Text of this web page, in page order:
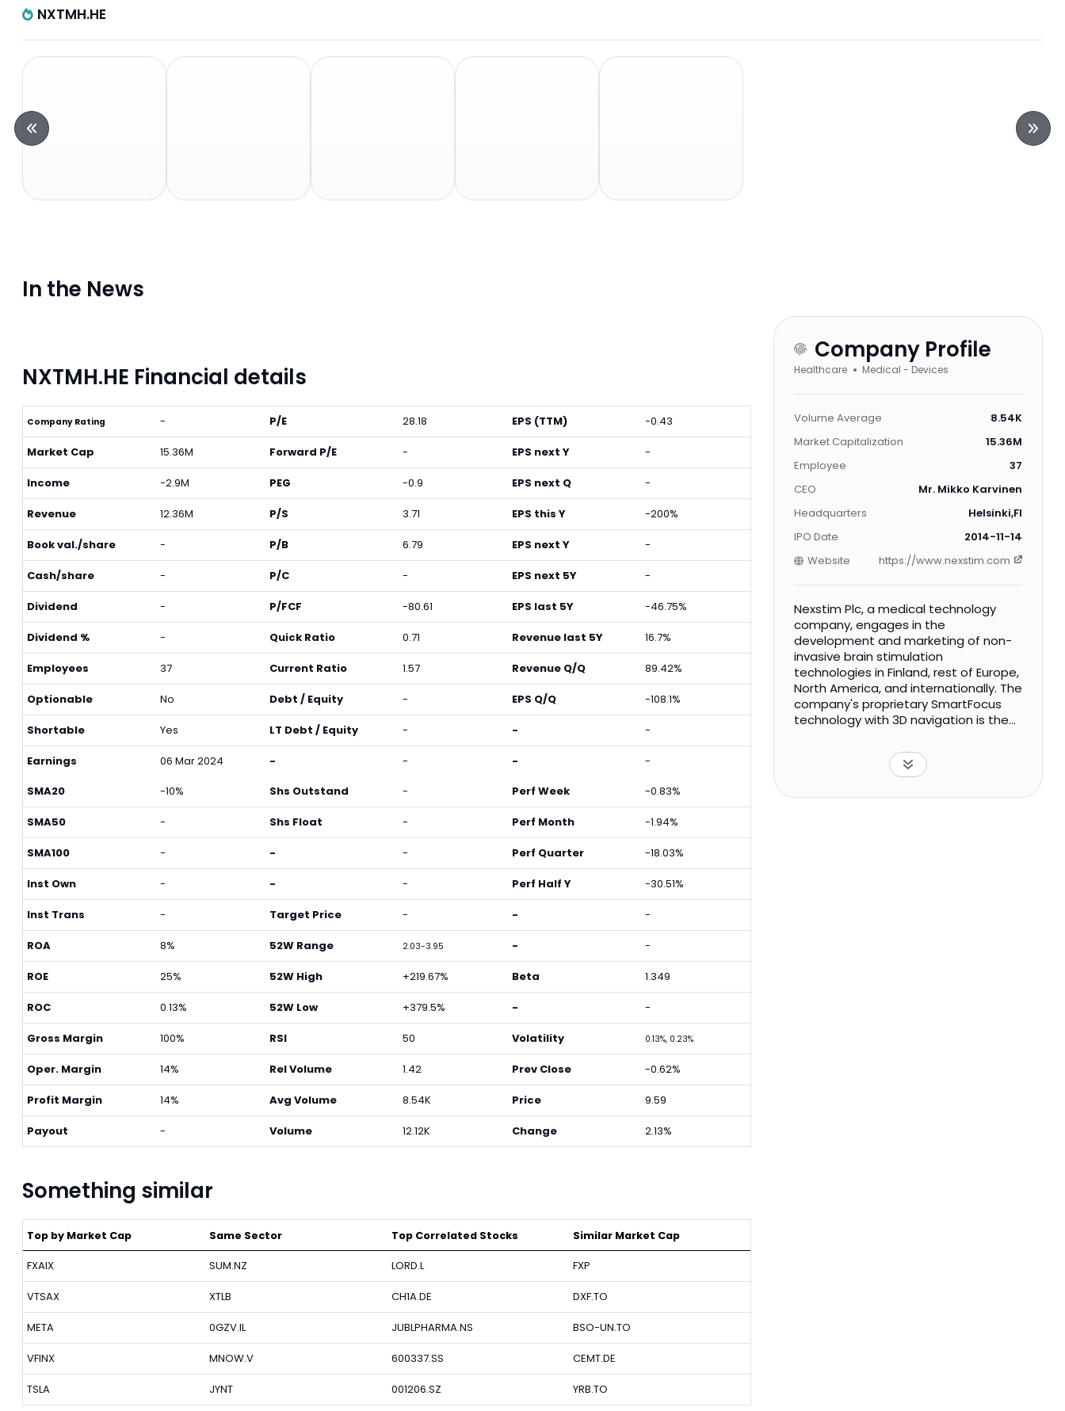
NXTMH.HE
In the News
NXTMH.HE Financial details
Company Rating -
Market Cap 15.36M
Income -2.9M
Revenue 12.36M
Book val./share -
Cash/share -
Dividend -
Dividend % -
Employees 37
Optionable No
Shortable Yes
Earnings 06 Mar 2024
P/E 28.18
Forward P/E -
PEG -0.9
P/S 3.71
P/B 6.79
P/C -
P/FCF -80.61
Quick Ratio 0.71
Current Ratio 1.57
Debt / Equity -
LT Debt / Equity -
- -
EPS (TTM) -0.43
EPS next Y -
EPS next Q -
EPS this Y -200%
EPS next Y -
EPS next 5Y -
EPS last 5Y -46.75%
Revenue last 5Y 16.7%
Revenue Q/Q 89.42%
EPS Q/Q -108.1%
- -
-
-
SMA20
-10%
SMA50 -
SMA100 -
Inst Own -
Inst Trans -
ROA 8%
ROE 25%
ROC 0.13%
Gross Margin 100%
Oper. Margin 14%
Profit Margin 14%
Payout -
Shs Outstand -
Shs Float -
- -
- -
Target Price -
52W Range 2.03-3.95
52W High +219.67%
52W Low +379.5%
RSI 50
Rel Volume 1.42
Avg Volume 8.54K
Volume 12.12K
Perf Week -0.83%
Perf Month -1.94%
Perf Quarter -18.03%
Perf Half Y -30.51%
- -
- -
Beta 1.349
- -
Volatility 0.13%, 0.23%
Prev Close -0.62%
Price 9.59
Change 2.13%
Something similar
Top by Market Cap
FXAIX
VTSAX
META
VFINX
TSLA
Same Sector
SUM.NZ
XTLB
0GZV.IL
MNOW.V
JYNT
Top Correlated Stocks
LORD.L
CH1A.DE
JUBLPHARMA.NS
600337.SS
001206.SZ
Similar Market Cap
FXP
DXF.TO
BSO-UN.TO
CEMT.DE
YRB.TO
Company Profile
Healthcare Medical - Devices
Volume Average
8.54K
Market Capitalization
15.36M
Employee
37
CEO
Mr. Mikko Karvinen
Headquarters
Helsinki,FI
IPO Date
2014-11-14
Website
https://www.nexstim.com
Nexstim Plc, a medical technology
company, engages in the
development and marketing of non-
invasive brain stimulation
technologies in Finland, rest of Europe,
North America, and internationally. The
company's proprietary SmartFocus
technology with 3D navigation is the
stimulation (TMS) approach that is
used for therapeutic and diagnostic
navigated brain therapy system for